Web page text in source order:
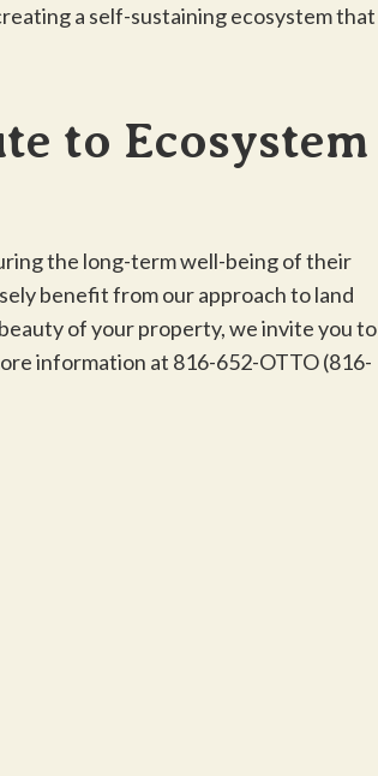
a self-sustaining ecosystem that
to Ecosystem
the long-term well-being of their
benefit from our approach to land
of your property, we invite you to
information at 816-652-OTTO (816-